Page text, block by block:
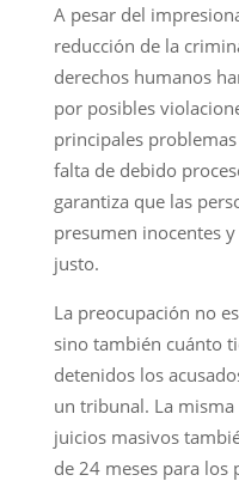
A pesar del
reducción de la
derechos humanos
por posibles
principales
falta de debido
garantiza que las
presumen inocentes
justo.
La preocupación no
sino también cuánto
detenidos los
un tribunal. La
juicios masivos
de 24 meses para los